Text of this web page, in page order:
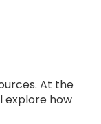
At the
explore how